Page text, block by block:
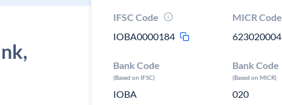
IFSC Code
IOBA0000184
MICR Code
623020004
Bank Code
(Based on IFSC)
IOBA
Bank Code
(Based on MICR)
020